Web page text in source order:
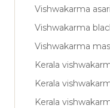
Vishwakarma
Vishwakarma
Vishwakarma
Kerala
Kerala
Kerala